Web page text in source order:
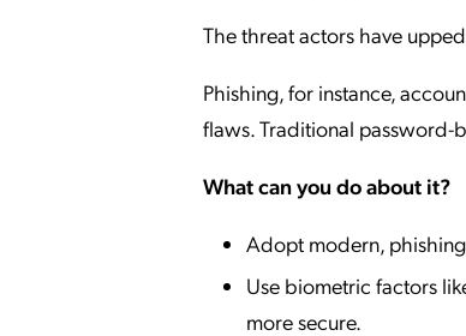
The threat actors have
Phishing, for instance,
flaws. Traditional password-
What can you do about it?
Adopt modern,
Use biometric factors
more secure.